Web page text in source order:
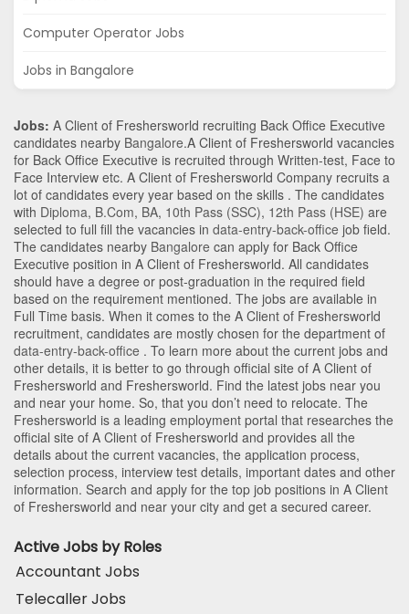
Computer Operator Jobs
Jobs in Bangalore
Jobs: A Client of Freshersworld recruiting Back Office Executive
candidates nearby Bangalore.A Client of Freshersworld vacancies
for Back Office Executive is recruited through Written-test, Face to
Face Interview etc. A Client of Freshersworld Company recruits a
lot of candidates every year based on the skills . The candidates
with Diploma, B.Com, BA, 10th Pass (SSC), 12th Pass (HSE) are
selected to full fill the vacancies in data-entry-back-office job field.
The candidates nearby Bangalore can apply for Back Office
Executive position in A Client of Freshersworld. All candidates
should have a degree or post-graduation in the required field
based on the requirement mentioned. The jobs are available in
Full Time basis. When it comes to the A Client of Freshersworld
recruitment, candidates are mostly chosen for the department of
data-entry-back-office . To learn more about the current jobs and
other details, it is better to go through official site of A Client of
Freshersworld and Freshersworld. Find the latest jobs near you
and near your home. So, that you don’t need to relocate. The
Freshersworld is a leading employment portal that researches the
official site of A Client of Freshersworld and provides all the
details about the current vacancies, the application process,
selection process, interview test details, important dates and other
information. Search and apply for the top job positions in A Client
of Freshersworld and near your city and get a secured career.
Active Jobs by Roles
Accountant Jobs
Telecaller Jobs